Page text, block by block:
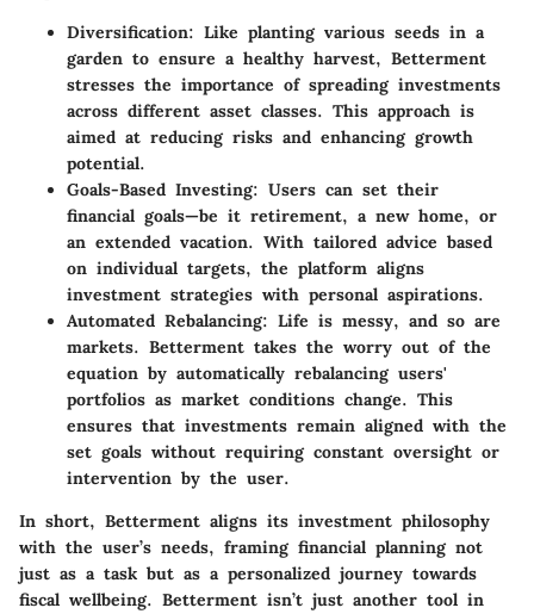
Diversification: Like planting various seeds in a
garden to ensure a healthy harvest, Betterment
stresses the importance of spreading investments
across different asset classes. This approach is
aimed at reducing risks and enhancing growth
potential.
Goals-Based Investing: Users can set their
financial goals—be it retirement, a new home, or
an extended vacation. With tailored advice based
on individual targets, the platform aligns
investment strategies with personal aspirations.
Automated Rebalancing: Life is messy, and so are
markets. Betterment takes the worry out of the
equation by automatically rebalancing users'
portfolios as market conditions change. This
ensures that investments remain aligned with the
set goals without requiring constant oversight or
intervention by the user.
In short, Betterment aligns its investment philosophy
with the user’s needs, framing financial planning not
just as a task but as a personalized journey towards
fiscal wellbeing. Betterment isn’t just another tool in